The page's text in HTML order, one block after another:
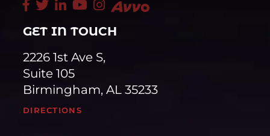
GET IN TOUCH
2226 1st Ave S,
Suite 105
Birmingham, AL 35233
DIRECTIONS